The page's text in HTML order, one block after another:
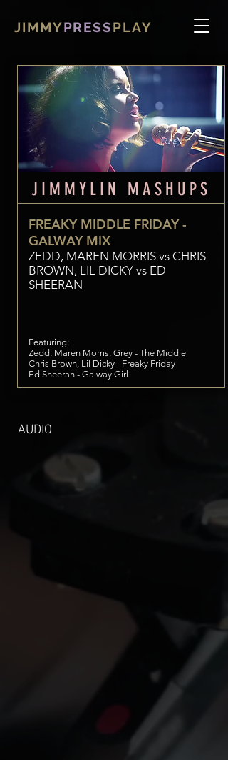
JIMMYPRESSPLAY
AUDIO
JIMMYLIN MASHUPS
FREAKY MIDDLE FRIDAY -
GALWAY MIX
ZEDD, MAREN MORRIS vs CHRIS
BROWN, LIL DICKY vs ED
SHEERAN
Featuring:
Zedd, Maren Morris, Grey - The Middle
Chris Brown, Lil Dicky - Freaky Friday
Ed Sheeran - Galway Girl